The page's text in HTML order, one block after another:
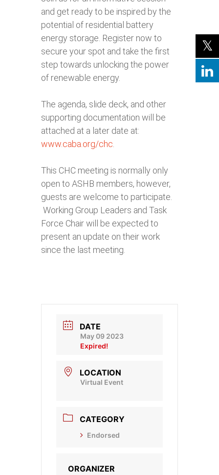
and get ready to be inspired by the
potential of residential battery
energy storage. Register now to
secure your spot and take the first
step towards unlocking the power
of renewable energy.
The agenda, slide deck, and other
supporting documentation will be
attached at a later date at:
www.caba.org/chc
This CHC meeting is normally only
open to ASHB members, however,
guests are welcome to participate.
Working Group Leaders and Task
Force Chair will be expected to
present an update on their work
since the last meeting.
DATE
May 09 2023
Expired!
LOCATION
Virtual Event
CATEGORY
Endorsed
ORGANIZER